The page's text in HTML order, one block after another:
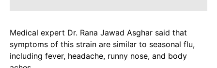
Medical expert Dr. Rana Jawad Asghar said that
symptoms of this strain are similar to seasonal flu,
including fever, headache, runny nose, and body